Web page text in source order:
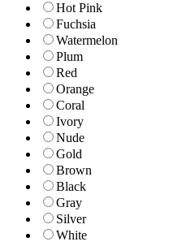
Hot Pink
Fuchsia
Watermelon
Plum
Red
Orange
Coral
Ivory
Nude
Gold
Brown
Black
Gray
Silver
White